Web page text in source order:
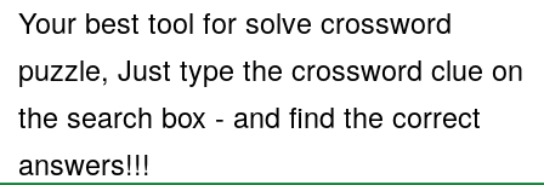
Your best tool for solve crossword
puzzle, Just type the crossword clue on
the search box - and find the correct
answers!!!